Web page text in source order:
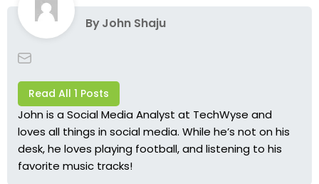
ByJohn Shaju
Read All 1 Posts
John is a Social Media Analyst at TechWyse and
loves all things in social media. While he’s not on his
desk, he loves playing football, and listening to his
favorite music tracks!